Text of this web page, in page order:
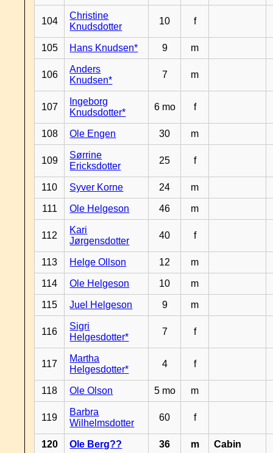
104
Christine
Knudsdotter
10 f
105 Hans Knudsen* 9 m
106
Anders
Knudsen*
7 m
107
Ingeborg
Knudsdotter*
6 mo f
108 Ole Engen 30 m
109
Sørrine
Ericksdotter
25 f
110 Syver Korne 24 m
111 Ole Helgeson 46 m
112
Kari
Jørgensdotter
40 f
113 Helge Ollson 12 m
114 Ole Helgeson 10 m
115 Juel Helgeson 9 m
116
Sigri
Helgesdotter*
7 f
117
Martha
Helgesdotter*
4 f
118 Ole Olson 5 mo m
119
Barbra
Wilhelmsdotter
60 f
120 Ole Berg?? 36 m Cabin